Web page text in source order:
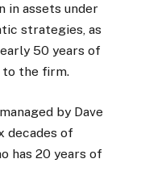
in assets under
strategies, as
50 years of
to the firm.
by Dave
decades of
has 20 years of